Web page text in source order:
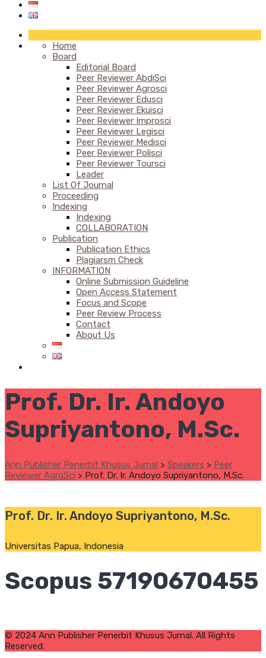
Home
Board
Editorial Board
Peer Reviewer AbdiSci
Peer Reviewer Agrosci
Peer Reviewer Edusci
Peer Reviewer Ekuisci
Peer Reviewer Improsci
Peer Reviewer Legisci
Peer Reviewer Medisci
Peer Reviewer Polisci
Peer Reviewer Toursci
Leader
List Of Journal
Proceeding
Indexing
Indexing
COLLABORATION
Publication
Publication Ethics
Plagiarsm Check
INFORMATION
Online Submission Guideline
Open Access Statement
Focus and Scope
Peer Review Process
Contact
About Us
Prof. Dr. Ir. Andoyo
Supriyantono, M.Sc.
Ann Publisher Penerbit Khusus Jurnal > Speakers > Peer
Reviewer AgroSci > Prof. Dr. Ir. Andoyo Supriyantono, M.Sc.
Prof. Dr. Ir. Andoyo Supriyantono, M.Sc.
Universitas Papua, Indonesia
Scopus 57190670455
© 2024 Ann Publisher Penerbit Khusus Jurnal. All Rights
Reserved.